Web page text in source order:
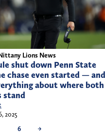
Lions News
shut down Penn State
chase even started — and
about where both
stand
2025
6 →